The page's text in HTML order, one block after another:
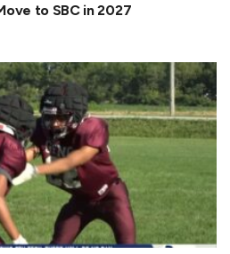
to SBC in 2027